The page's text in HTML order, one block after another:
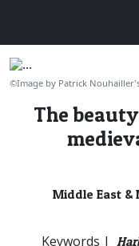
©Image by Patrick
The
Middle East &
Keywords |